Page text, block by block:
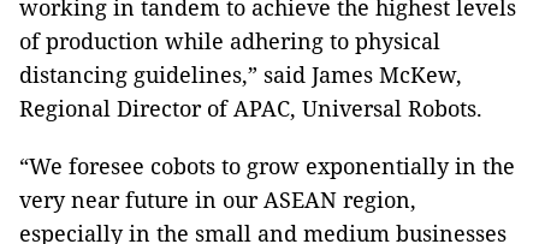
working in tandem to achieve the highest levels
of production while adhering to physical
distancing guidelines,” said James McKew,
Regional Director of APAC, Universal Robots.
“We foresee cobots to grow exponentially in the
very near future in our ASEAN region,
especially in the small and medium businesses